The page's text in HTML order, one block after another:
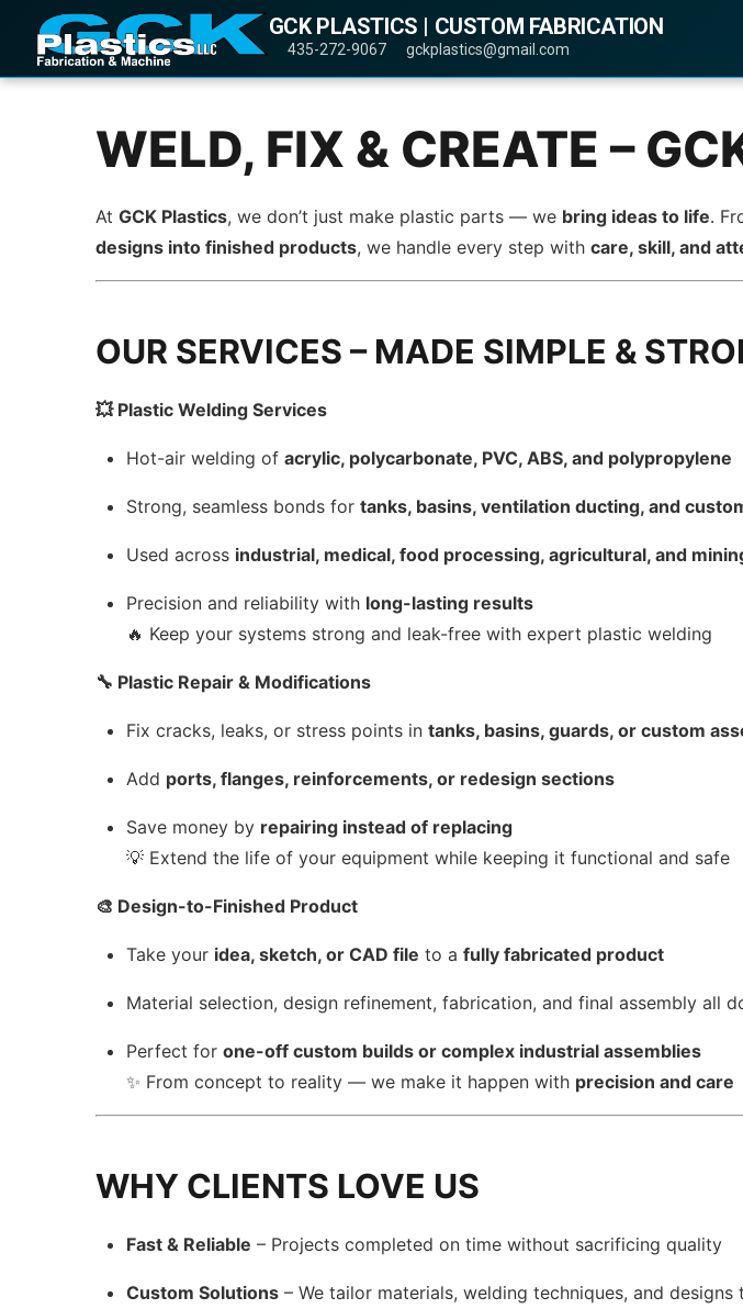
GCK PLASTICS | CUSTOM FABRICATION
435-272-9067 gckplastics@gmail.com
WELD, FIX & CREATE –
AtGCK Plastics, we don’t just make plastic parts — we bring ideas to life.
designs into finished products, we handle every step withcare, skill, and
OUR SERVICES – MADE SIMPLE &
💥 Plastic Welding Services
Hot-air welding ofacrylic, polycarbonate, PVC, ABS, and polypropylene
Strong, seamless bonds fortanks, basins, ventilation ducting, and
Used across industrial, medical, food processing, agricultural, and
Precision and reliability with long-lasting results
🔥 Keep your systems strong and leak-free with expert plastic welding
🔧 Plastic Repair & Modifications
Fix cracks, leaks, or stress points intanks, basins, guards, or custom
Add ports, flanges, reinforcements, or redesign sections
Save money by repairing instead of replacing
💡 Extend the life of your equipment while keeping it functional and safe
🎨 Design-to-Finished Product
Take your idea, sketch, or CAD file to afully fabricated product
Material selection, design refinement, fabrication, and final assembly all
Perfect forone-off custom builds or complex industrial assemblies
✨ From concept to reality — we make it happen with precision and care
WHY CLIENTS LOVE US
Fast & Reliable – Projects completed on time without sacrificing quality
Custom Solutions – We tailor materials, welding techniques, and designs